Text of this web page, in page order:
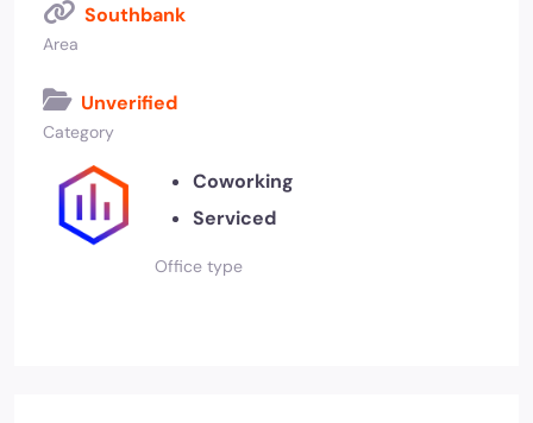
Southbank
Area
Unverified
Category
Coworking
Serviced
Office type